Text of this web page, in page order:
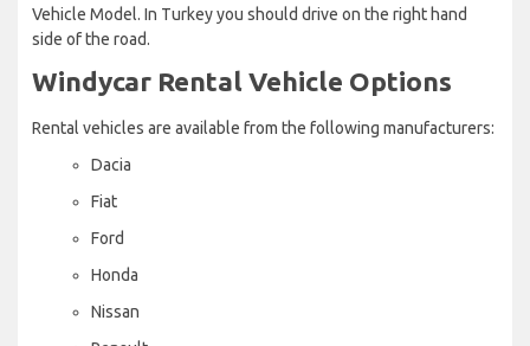
Vehicle Model. In Turkey you should drive on the right hand
side of the road.
Windycar Rental Vehicle Options
Rental vehicles are available from the following manufacturers:
Dacia
Fiat
Ford
Honda
Nissan